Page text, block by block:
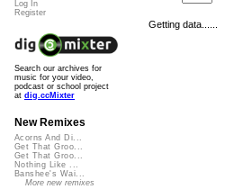
Getting data......
Log In
Register
Search our archives for
music for your video,
podcast or school project
at dig.ccMixter
New Remixes
Acorns And Di...
Get That Groo...
Get That Groo...
Nothing Like ...
Banshee's Wai...
More new remixes